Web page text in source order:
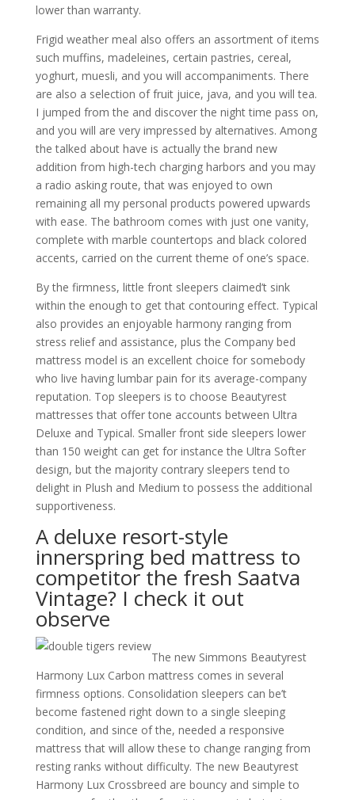
lower than warranty.
Frigid weather meal also offers an assortment of items
such muffins, madeleines, certain pastries, cereal,
yoghurt, muesli, and you will accompaniments. There
are also a selection of fruit juice, java, and you will tea.
I jumped from the and discover the night time pass on,
and you will are very impressed by alternatives. Among
the talked about have is actually the brand new
addition from high-tech charging harbors and you may
a radio asking route, that was enjoyed to own
remaining all my personal products powered upwards
with ease. The bathroom comes with just one vanity,
complete with marble countertops and black colored
accents, carried on the current theme of one’s space.
By the firmness, little front sleepers claimed’t sink
within the enough to get that contouring effect. Typical
also provides an enjoyable harmony ranging from
stress relief and assistance, plus the Company bed
mattress model is an excellent choice for somebody
who live having lumbar pain for its average-company
reputation. Top sleepers is to choose Beautyrest
mattresses that offer tone accounts between Ultra
Deluxe and Typical. Smaller front side sleepers lower
than 150 weight can get for instance the Ultra Softer
design, but the majority contrary sleepers tend to
delight in Plush and Medium to possess the additional
supportiveness.
A deluxe resort-style
innerspring bed mattress to
competitor the fresh Saatva
Vintage? I check it out
observe
The new Simmons Beautyrest
Harmony Lux Carbon mattress comes in several
firmness options. Consolidation sleepers can be’t
become fastened right down to a single sleeping
condition, and since of the, needed a responsive
mattress that will allow these to change ranging from
resting ranks without difficulty. The new Beautyrest
Harmony Lux Crossbreed are bouncy and simple to